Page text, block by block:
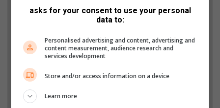
Add The Citizen as a preferred source to see more
Stories.
Add as a preferred source on Google
Follow on Google News
asks for your consent to use your personal
data to:
Personalised advertising and content, advertising and
content measurement, audience research and
services development
Store and/or access information on a device
Learn more